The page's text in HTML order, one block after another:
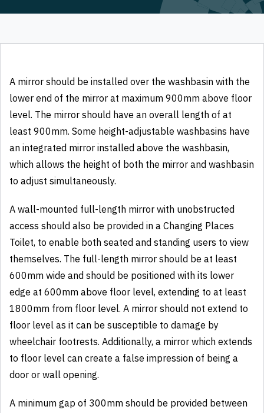
A mirror should be installed over the washbasin with the
lower end of the mirror at maximum 900mm above floor
level. The mirror should have an overall length of at
least 900mm. Some height-adjustable washbasins have
an integrated mirror installed above the washbasin,
which allows the height of both the mirror and washbasin
to adjust simultaneously.
A wall-mounted full-length mirror with unobstructed
access should also be provided in a Changing Places
Toilet, to enable both seated and standing users to view
themselves. The full-length mirror should be at least
600mm wide and should be positioned with its lower
edge at 600mm above floor level, extending to at least
1800mm from floor level. A mirror should not extend to
floor level as it can be susceptible to damage by
wheelchair footrests. Additionally, a mirror which extends
to floor level can create a false impression of being a
door or wall opening.
A minimum gap of 300mm should be provided between